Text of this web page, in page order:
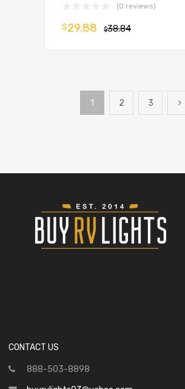
(0 reviews)
$38.84
$29.88
1 2 3
CONTACT US
888-503-8898